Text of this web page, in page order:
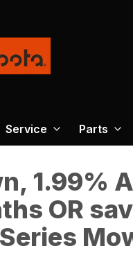
Service Parts
1.99%
OR